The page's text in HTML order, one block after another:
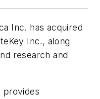
Inc. has acquired
Inc., along
research and
provides